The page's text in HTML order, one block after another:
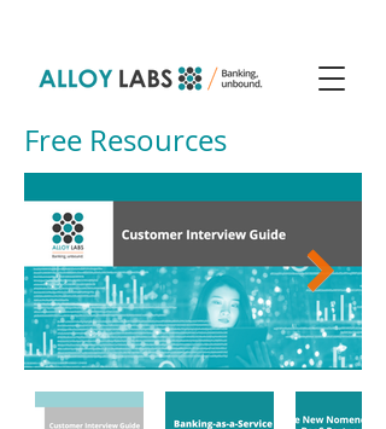
Free Resources